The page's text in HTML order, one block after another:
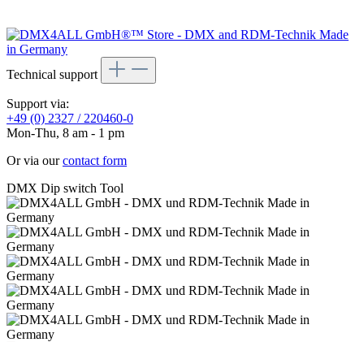
Technical support
Support via:
+49 (0) 2327 / 220460-0
Mon-Thu, 8 am - 1 pm
Or via ourcontact form
DMX Dip switch Tool